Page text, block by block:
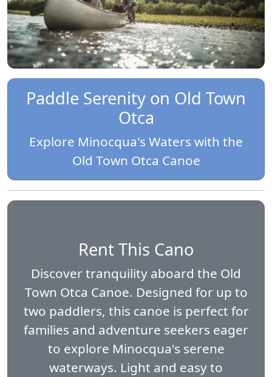
Paddle Serenity on Old Town
Otca
Explore Minocqua's Waters with the
Old Town Otca Canoe
Rent This Cano
Discover tranquility aboard the Old
Town Otca Canoe. Designed for up to
two paddlers, this canoe is perfect for
families and adventure seekers eager
to explore Minocqua's serene
waterways. Light and easy to